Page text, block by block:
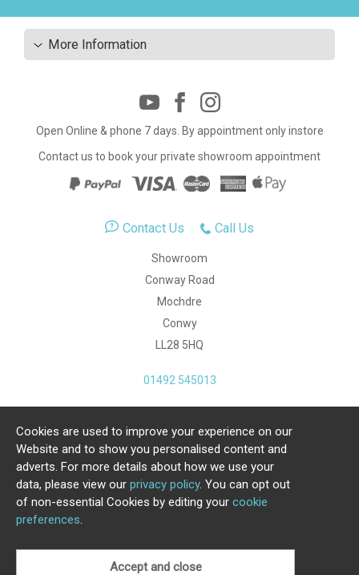
More Information
Open Online & phone 7 days. By appointment only instore
Contact us to book your private showroom appointment
Contact Us Call Us
Showroom
Conway Road
Mochdre
Conwy
LL28 5HQ
01492 545013
Copyright Julia Jones Ltd 2026. Registered Number:
4615539.
Ecommerce Website by Iconography Ltd
.
Cookies are used to improve your experience on our
Website and to show you personalised content and
adverts. For more details about how we use your
data, please view our privacy policy. You can opt out
of non-essential Cookies by editing your cookie
preferences.